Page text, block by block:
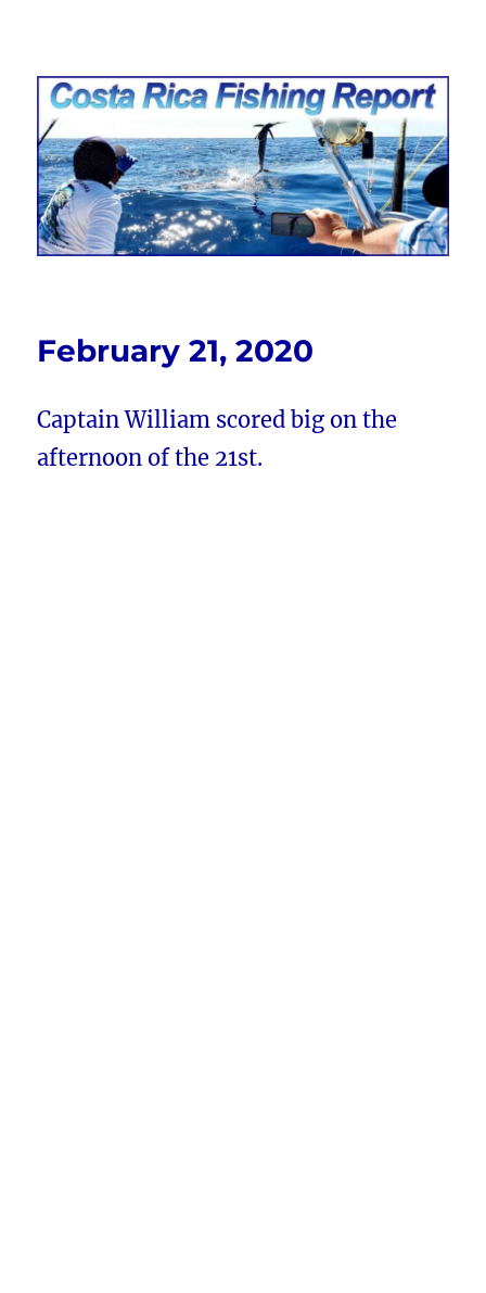
Costa Rica Fishing Report from
FishingNosara
February 21, 2020
Captain William scored big on the
afternoon of the 21st.